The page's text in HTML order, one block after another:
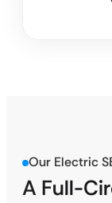
Our Electric
A Full-